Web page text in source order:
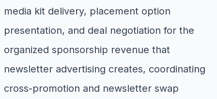
media kit delivery, placement option
presentation, and deal negotiation for the
organized sponsorship revenue that
newsletter advertising creates, coordinating
cross-promotion and newsletter swap